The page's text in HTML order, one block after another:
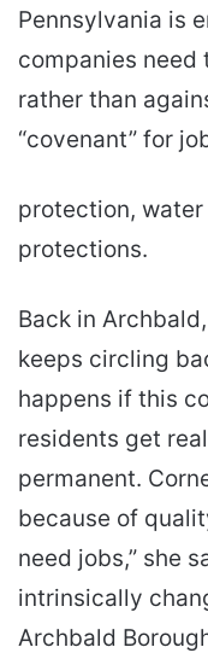
Pennsylvania is
companies need
rather than
“covenant” for
protection,
protections.
Back in
keeps circling
happens if this
residents get
permanent.
because of
need jobs,” she
intrinsically
Archbald